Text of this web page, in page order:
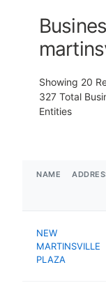
Showing 20
327 Total
Entities
NAME
NEW
MARTINSVILLE
PLAZA